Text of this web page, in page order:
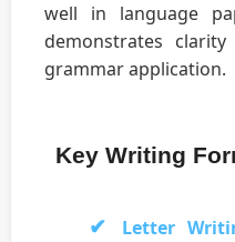
well in language
demonstrates
grammar application.
Key Writing
Letter